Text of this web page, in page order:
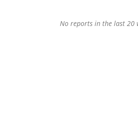
No reports in the last 20